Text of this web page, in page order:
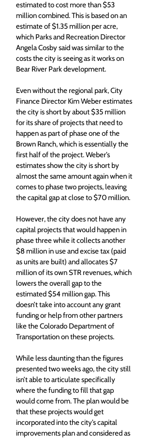
estimated to cost more than $53
million combined. This is based on an
estimate of $1.35 million per acre,
which Parks and Recreation Director
Angela Cosby said was similar to the
costs the city is seeing as it works on
Bear River Park development.
Even without the regional park, City
Finance Director Kim Weber estimates
the city is short by about $35 million
for its share of projects that need to
happen as part of phase one of the
Brown Ranch, which is essentially the
first half of the project. Weber’s
estimates show the city is short by
almost the same amount again when it
comes to phase two projects, leaving
the capital gap at close to $70 million.
However, the city does not have any
capital projects that would happen in
phase three while it collects another
$8 million in use and excise tax (paid
as units are built) and allocates $7
million of its own STR revenues, which
lowers the overall gap to the
estimated $54 million gap. This
doesn’t take into account any grant
funding or help from other partners
like the Colorado Department of
Transportation on these projects.
While less daunting than the figures
presented two weeks ago, the city still
isn’t able to articulate specifically
where the funding to fill that gap
would come from. The plan would be
that these projects would get
incorporated into the city’s capital
improvements plan and considered as